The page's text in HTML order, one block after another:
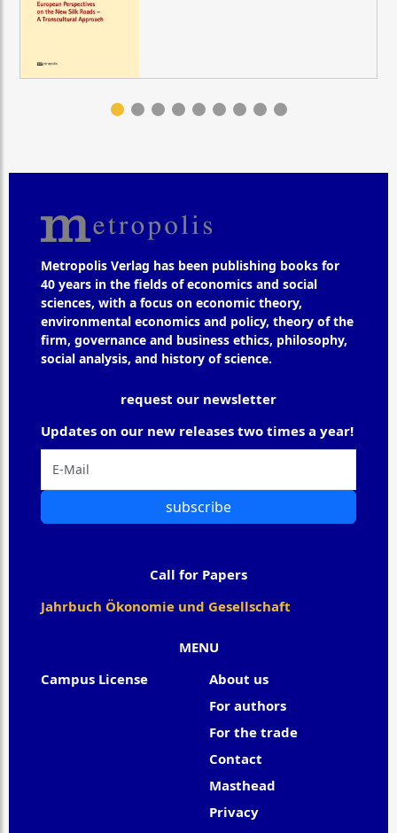
Metropolis Verlag has been publishing books for
40 years in the fields of economics and social
sciences, with a focus on economic theory,
environmental economics and policy, theory of the
firm, governance and business ethics, philosophy,
social analysis, and history of science.
MENU
Campus License
About us
For authors
For the trade
Contact
Masthead
Privacy
request our newsletter
Updates on our new releases two times a year!
subscribe
Call for Papers
Jahrbuch Ökonomie und Gesellschaft